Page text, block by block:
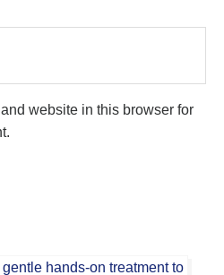
website in this browser for